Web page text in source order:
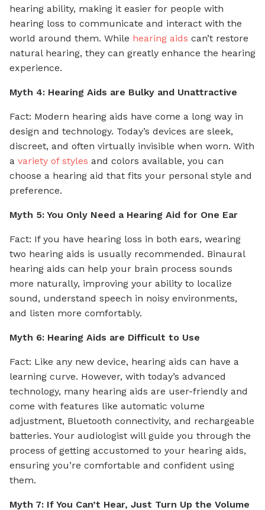
hearing ability, making it easier for people with
hearing loss to communicate and interact with the
world around them. While hearing aids can’t restore
natural hearing, they can greatly enhance the hearing
experience.
Myth 4: Hearing Aids are Bulky and Unattractive
Fact: Modern hearing aids have come a long way in
design and technology. Today’s devices are sleek,
discreet, and often virtually invisible when worn. With
a variety of styles and colors available, you can
choose a hearing aid that fits your personal style and
preference.
Myth 5: You Only Need a Hearing Aid for One Ear
Fact: If you have hearing loss in both ears, wearing
two hearing aids is usually recommended. Binaural
hearing aids can help your brain process sounds
more naturally, improving your ability to localize
sound, understand speech in noisy environments,
and listen more comfortably.
Myth 6: Hearing Aids are Difficult to Use
Fact: Like any new device, hearing aids can have a
learning curve. However, with today’s advanced
technology, many hearing aids are user-friendly and
come with features like automatic volume
adjustment, Bluetooth connectivity, and rechargeable
batteries. Your audiologist will guide you through the
process of getting accustomed to your hearing aids,
ensuring you’re comfortable and confident using
them.
Myth 7: If You Can’t Hear, Just Turn Up the Volume